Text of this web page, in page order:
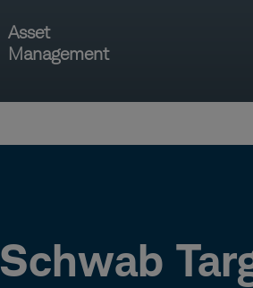
Asset
Management
Schwab